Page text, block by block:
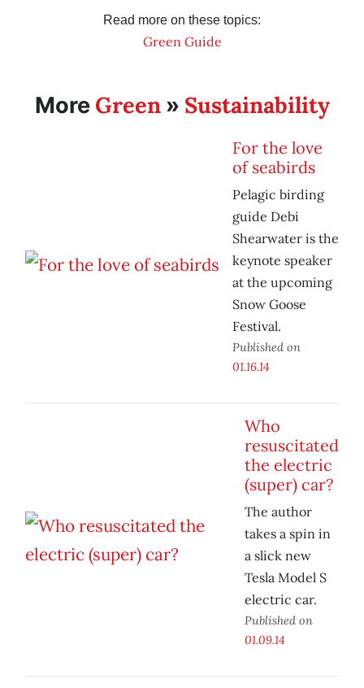
Read more on these topics:
Green Guide
More Green» Sustainability
For the love
of seabirds
Pelagic birding
guide Debi
Shearwater is the
keynote speaker
at the upcoming
Snow Goose
Festival.
Published on
01.16.14
Who
resuscitated
the electric
(super) car?
The author
takes a spin in
a slick new
Tesla Model S
electric car.
Published on
01.09.14